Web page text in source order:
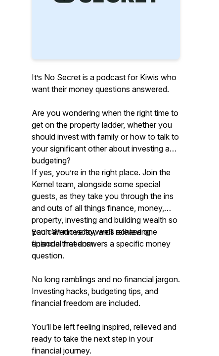
It’s No Secret is a podcast for Kiwis who
want their money questions answered.
Are you wondering when the right time to
get on the property ladder, whether you
should invest with family or how to talk to
your significant other about investing and
budgeting?
If yes, you’re in the right place. Join the
Kernel team, alongside some special
guests, as they take you through the ins
and outs of all things finance, money,
property, investing and building wealth so
you can move towards achieving
financial freedom.
Each Wednesday, we’ll release one
episode that answers a specific money
question.
No long ramblings and no financial jargon.
Investing hacks, budgeting tips, and
financial freedom are included.
You’ll be left feeling inspired, relieved and
ready to take the next step in your
financial journey.